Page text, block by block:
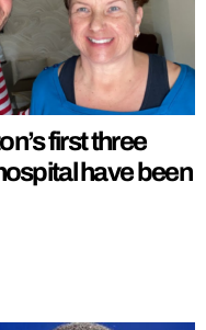
first three
have been